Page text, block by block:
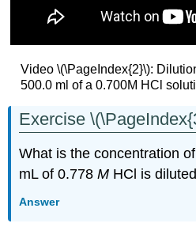
Video \(\PageIndex{2}\):
500.0 ml of a 0.700M HCl
Exercise
What is the concentration
mL of 0.778 M HCl is
Answer